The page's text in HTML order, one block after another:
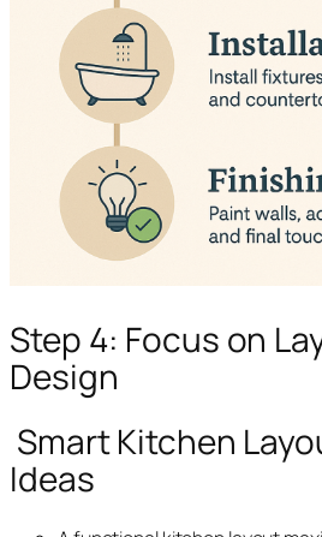
Step 4: Focus on
Design
Smart Kitchen
Ideas